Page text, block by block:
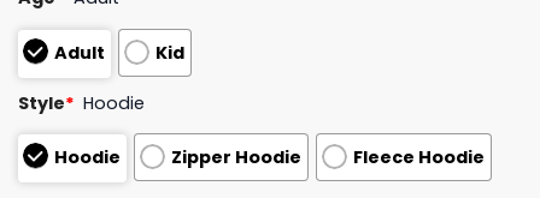
Adult Kid
Style* Hoodie
Hoodie Zipper Hoodie Fleece Hoodie